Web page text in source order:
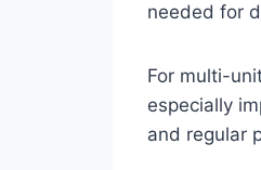
needed for
For multi-
especially
and regular